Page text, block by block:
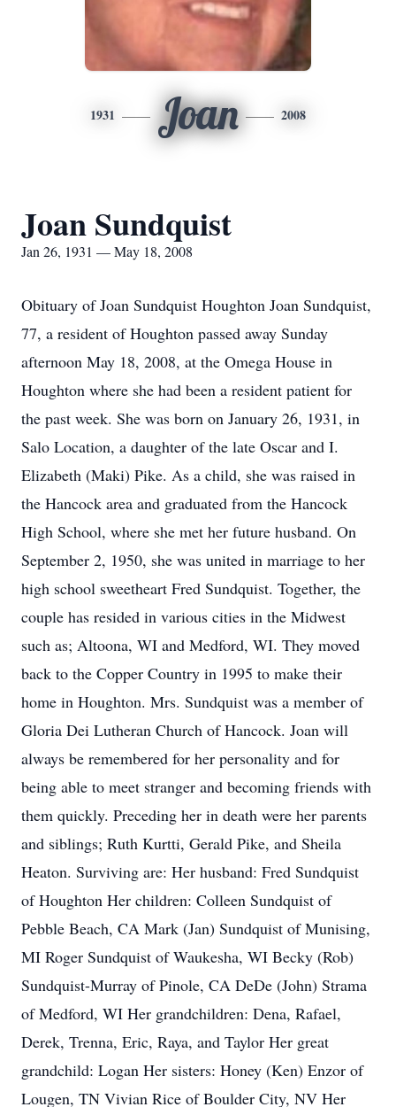
1931 Joan 2008
Joan Sundquist
Jan 26, 1931 — May 18, 2008
Obituary of Joan Sundquist Houghton Joan Sundquist,
77, a resident of Houghton passed away Sunday
afternoon May 18, 2008, at the Omega House in
Houghton where she had been a resident patient for
the past week. She was born on January 26, 1931, in
Salo Location, a daughter of the late Oscar and I.
Elizabeth (Maki) Pike. As a child, she was raised in
the Hancock area and graduated from the Hancock
High School, where she met her future husband. On
September 2, 1950, she was united in marriage to her
high school sweetheart Fred Sundquist. Together, the
couple has resided in various cities in the Midwest
such as; Altoona, WI and Medford, WI. They moved
back to the Copper Country in 1995 to make their
home in Houghton. Mrs. Sundquist was a member of
Gloria Dei Lutheran Church of Hancock. Joan will
always be remembered for her personality and for
being able to meet stranger and becoming friends with
them quickly. Preceding her in death were her parents
and siblings; Ruth Kurtti, Gerald Pike, and Sheila
Heaton. Surviving are: Her husband: Fred Sundquist
of Houghton Her children: Colleen Sundquist of
Pebble Beach, CA Mark (Jan) Sundquist of Munising,
MI Roger Sundquist of Waukesha, WI Becky (Rob)
Sundquist-Murray of Pinole, CA DeDe (John) Strama
of Medford, WI Her grandchildren: Dena, Rafael,
Derek, Trenna, Eric, Raya, and Taylor Her great
grandchild: Logan Her sisters: Honey (Ken) Enzor of
Lougen, TN Vivian Rice of Boulder City, NV Her